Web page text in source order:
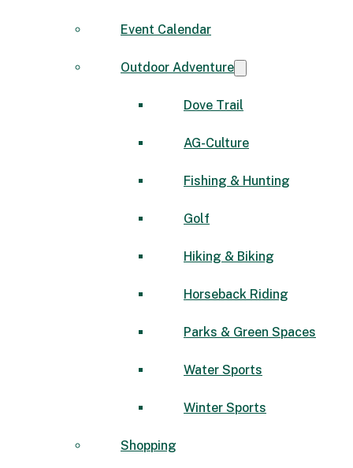
Event Calendar
Outdoor Adventure
Dove Trail
AG-Culture
Fishing & Hunting
Golf
Hiking & Biking
Horseback Riding
Parks & Green Spaces
Water Sports
Winter Sports
Shopping